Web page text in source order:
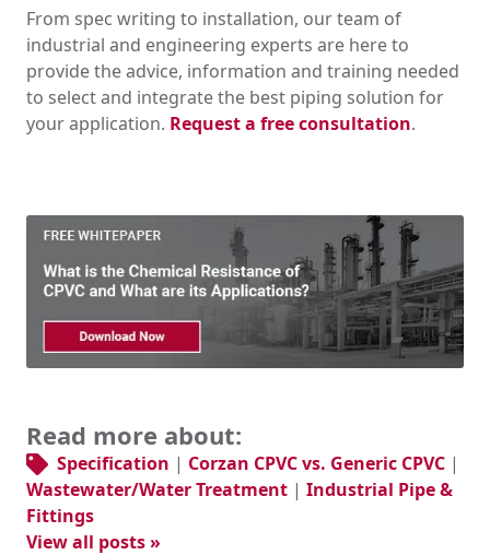
From spec writing to installation, our team of
industrial and engineering experts are here to
provide the advice, information and training needed
to select and integrate the best piping solution for
your application. Request a free consultation.
Read more about:
Specification | Corzan CPVC vs. Generic CPVC |
Wastewater/Water Treatment | Industrial Pipe &
Fittings
View all posts »